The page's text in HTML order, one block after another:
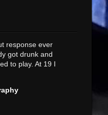
response ever
got drunk and
to play. At 19 I